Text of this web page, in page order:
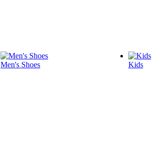
Men's Shoes Kids